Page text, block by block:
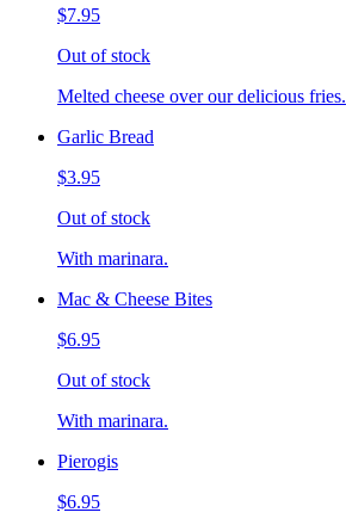
$7.95
Out of stock
Melted cheese over our delicious fries.
Garlic Bread
$3.95
Out of stock
With marinara.
Mac & Cheese Bites
$6.95
Out of stock
With marinara.
Pierogis
$6.95